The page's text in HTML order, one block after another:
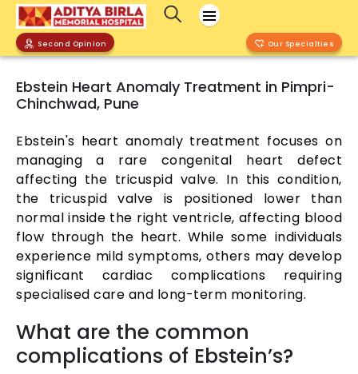
Second Opinion Our Specialties
Ebstein Heart Anomaly Treatment in Pimpri-
Chinchwad, Pune
Ebstein's heart anomaly treatment focuses on
managing a rare congenital heart defect
affecting the tricuspid valve. In this condition,
the tricuspid valve is positioned lower than
normal inside the right ventricle, affecting blood
flow through the heart. While some individuals
experience mild symptoms, others may develop
significant cardiac complications requiring
specialised care and long-term monitoring.
What are the common
complications of Ebstein’s?